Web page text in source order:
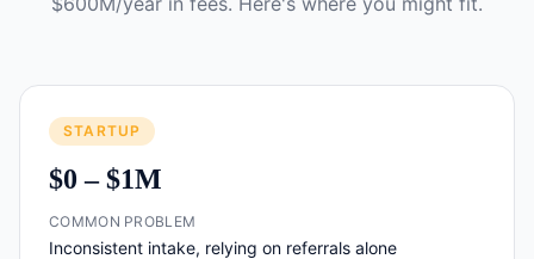
STARTUP
$0 – $1M
COMMON PROBLEM
Inconsistent intake, relying on referrals alone